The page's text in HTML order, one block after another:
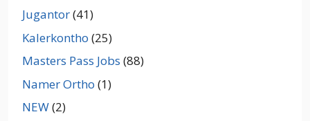
Jugantor(41)
Kalerkontho (25)
Masters Pass Jobs (88)
Namer Ortho (1)
NEW(2)